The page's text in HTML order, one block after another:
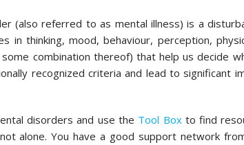
(also referred to as mental illness) is a
in thinking, mood, behaviour, perception,
some combination thereof) that help us decide
recognized criteria and lead to significant
disorders and use the Tool Boxto find
alone. You have a good support network